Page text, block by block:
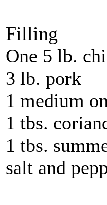
Filling
One 5 lb.
3 lb. pork
1 medium
1 tbs.
1 tbs.
salt and